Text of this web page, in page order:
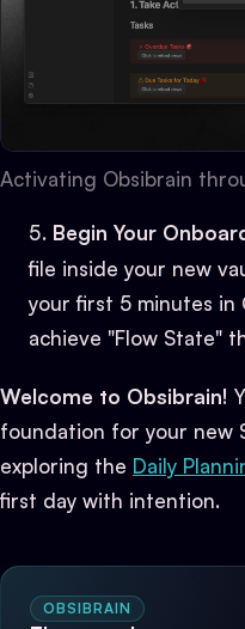
Activating Obsibrain
Begin Your
file inside your new
your first 5 minutes in
achieve "Flow State"
Welcome to Obsibrain!
foundation for your new
exploring the Daily
first day with intention.
OBSIBRAIN